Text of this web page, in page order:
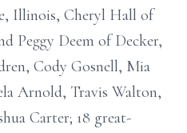
Illinois, Cheryl Hall of
Peggy Deem of Decker,
Cody Gosnell, Mia
Arnold, Travis Walton,
Carter; 18 great-